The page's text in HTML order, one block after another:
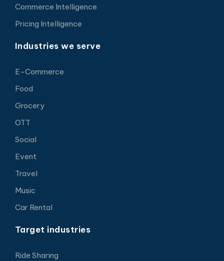
Commerce Intelligence
Pricing Intelligence
Industries we serve
E-Commerce
Food
Grocery
OTT
Social
Event
Travel
Music
Car Rental
Target industries
Ride Sharing